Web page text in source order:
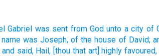
Gabriel was sent from God unto a city of
name was Joseph, of the house of David;
and said, Hail, [thou that art] highly favoured,